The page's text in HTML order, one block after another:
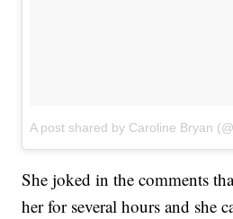
A post shared by Caroline Bryan
She joked in the comments
her for several hours and she